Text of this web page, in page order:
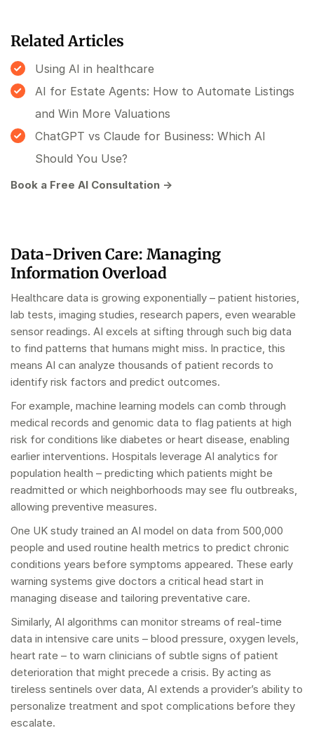
Related Articles
Using AI in healthcare
AI for Estate Agents: How to Automate Listings
and Win More Valuations
ChatGPT vs Claude for Business: Which AI
Should You Use?
Book a Free AI Consultation →
Data-Driven Care: Managing
Information Overload
Healthcare data is growing exponentially – patient histories,
lab tests, imaging studies, research papers, even wearable
sensor readings. AI excels at sifting through such big data
to find patterns that humans might miss. In practice, this
means AI can analyze thousands of patient records to
identify risk factors and predict outcomes.
For example, machine learning models can comb through
medical records and genomic data to flag patients at high
risk for conditions like diabetes or heart disease, enabling
earlier interventions. Hospitals leverage AI analytics for
population health – predicting which patients might be
readmitted or which neighborhoods may see flu outbreaks,
allowing preventive measures.
One UK study trained an AI model on data from 500,000
people and used routine health metrics to predict chronic
conditions years before symptoms appeared. These early
warning systems give doctors a critical head start in
managing disease and tailoring preventative care.
Similarly, AI algorithms can monitor streams of real-time
data in intensive care units – blood pressure, oxygen levels,
heart rate – to warn clinicians of subtle signs of patient
deterioration that might precede a crisis. By acting as
tireless sentinels over data, AI extends a provider’s ability to
personalize treatment and spot complications before they
escalate.